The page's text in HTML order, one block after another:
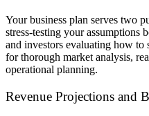
Your business plan serves two
stress-testing your assumptions
and investors evaluating how to
for thorough market analysis,
operational planning.
Revenue Projections and